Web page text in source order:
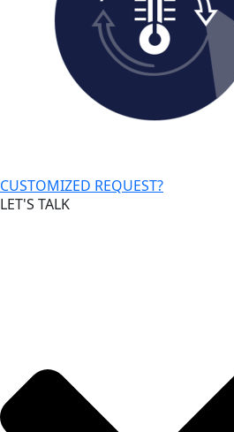
CUSTOMIZED REQUEST?
LET'S TALK